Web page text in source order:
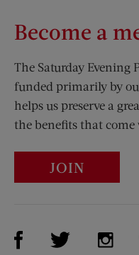
Become a
The Saturday Evening
funded primarily by
helps us preserve a
the benefits that
JOIN
Visit Us on Facebook
Visit Us on
Visit